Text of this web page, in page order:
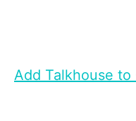
Add Talkhouse to